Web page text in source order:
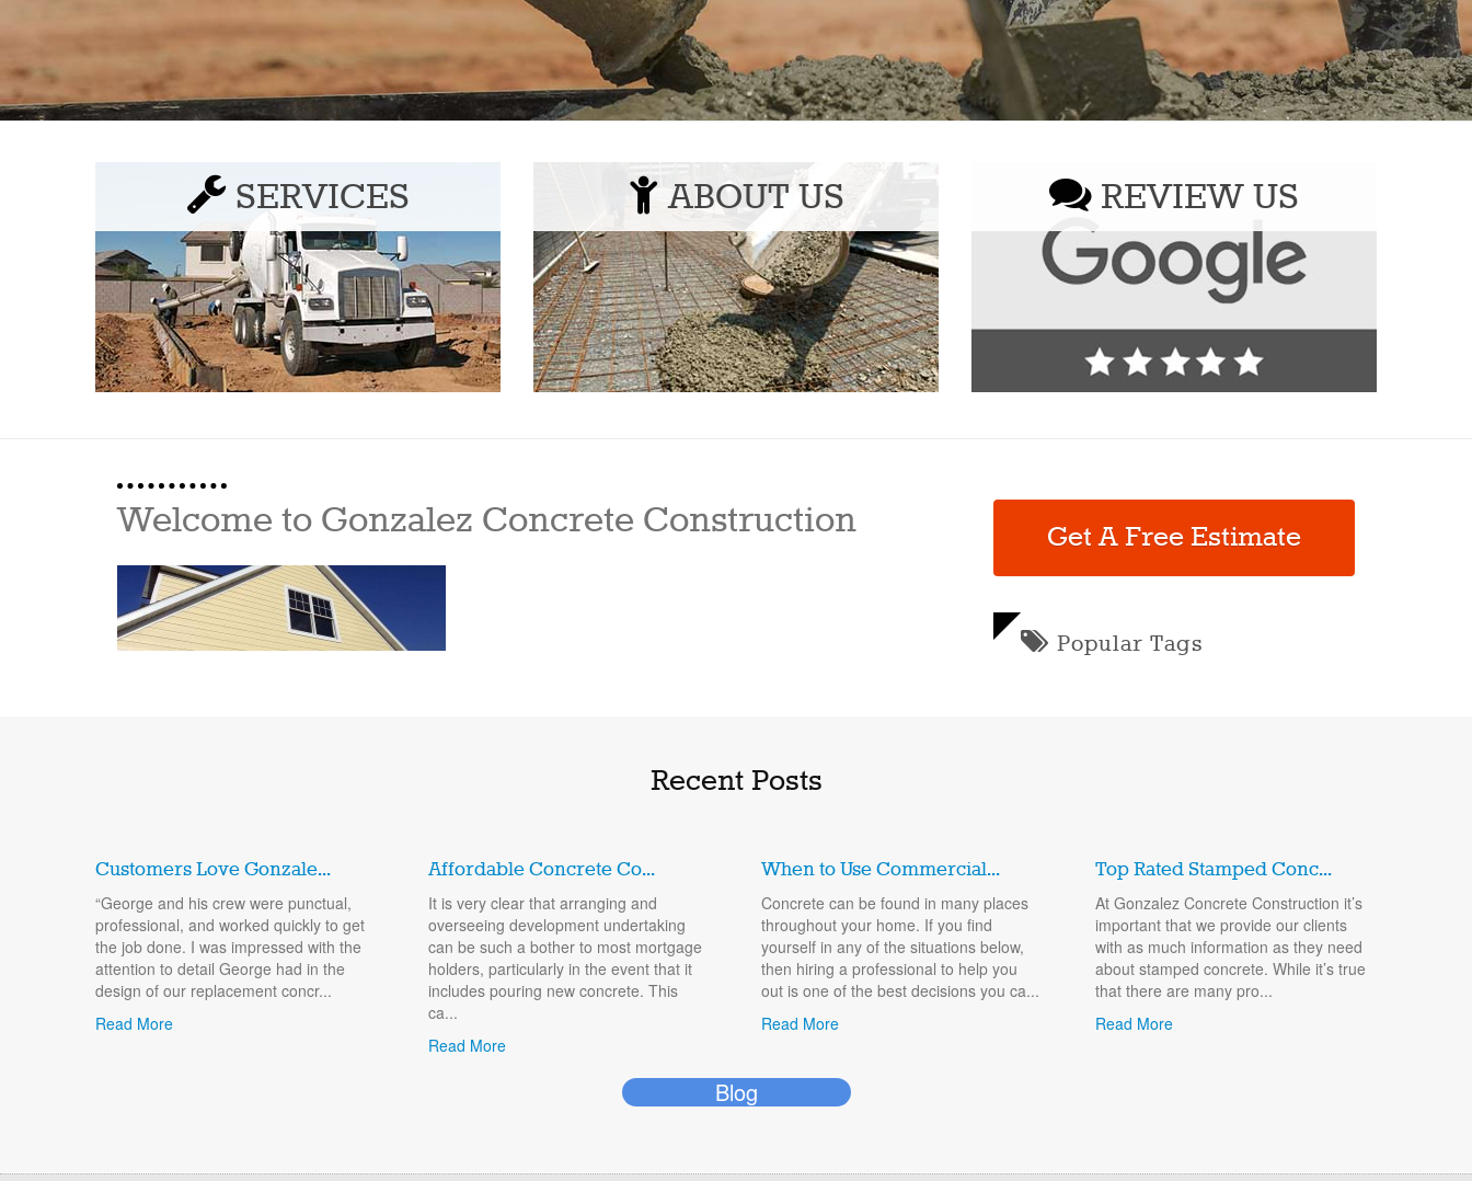
SERVICES ABOUT US REVIEW US
Welcome to Gonzalez Concrete Construction Get A Free Estimate
Popular Tags
Recent Posts
Customers Love Gonzale...
“George and his crew were punctual,
professional, and worked quickly to get
the job done. I was impressed with the
attention to detail George had in the
design of our replacement concr...
Read More
Affordable Concrete Co...
It is very clear that arranging and
overseeing development undertaking
can be such a bother to most mortgage
holders, particularly in the event that it
includes pouring new concrete. This
ca...
Read More
When to Use Commercial...
Concrete can be found in many places
throughout your home. If you find
yourself in any of the situations below,
then hiring a professional to help you
out is one of the best decisions you ca...
Read More
Top Rated Stamped Conc...
At Gonzalez Concrete Construction it’s
important that we provide our clients
with as much information as they need
about stamped concrete. While it’s true
that there are many pro...
Read More
Blog